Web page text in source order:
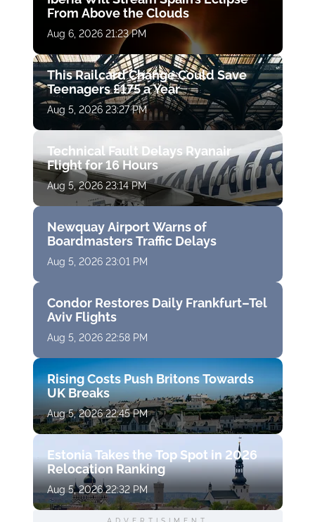
From Above the Clouds
Aug 6, 2026 21:23 PM
This Railcard Change Could Save
Teenagers £175 a Year
Aug 5, 2026 23:27 PM
Technical Fault Delays Ryanair
Flight for 16 Hours
Aug 5, 2026 23:14 PM
Newquay Airport Warns of
Boardmasters Traffic Delays
Aug 5, 2026 23:01 PM
Condor Restores Daily Frankfurt–Tel
Aviv Flights
Aug 5, 2026 22:58 PM
Rising Costs Push Britons Towards
UK Breaks
Aug 5, 2026 22:45 PM
Estonia Takes the Top Spot in 2026
Relocation Ranking
Aug 5, 2026 22:32 PM